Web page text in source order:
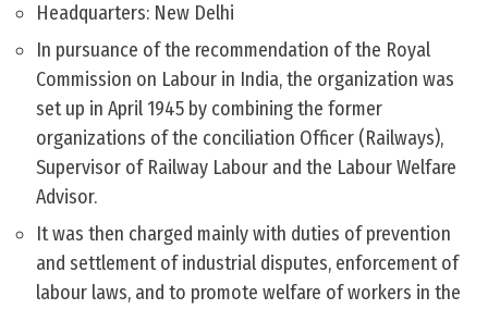
Headquarters: New Delhi
In pursuance of the recommendation of the Royal
Commission on Labour in India, the organization was
set up in April 1945 by combining the former
organizations of the conciliation Officer (Railways),
Supervisor of Railway Labour and the Labour Welfare
Advisor.
It was then charged mainly with duties of prevention
and settlement of industrial disputes, enforcement of
labour laws, and to promote welfare of workers in the